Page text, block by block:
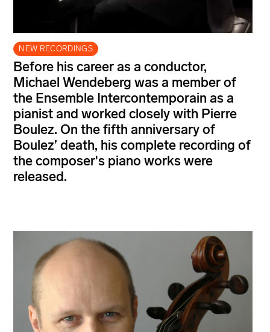
NEW RECORDINGS
Before his career as a conductor,
Michael Wendeberg was a member of
the Ensemble Intercontemporain as a
pianist and worked closely with Pierre
Boulez. On the fifth anniversary of
Boulez’ death, his complete recording of
the composer's piano works were
released.